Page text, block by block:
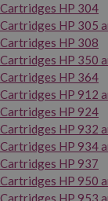
Cartridges HP 304
Cartridges HP 305
Cartridges HP 308
Cartridges HP 350
Cartridges HP 364
Cartridges HP 912
Cartridges HP 924
Cartridges HP 932
Cartridges HP 934
Cartridges HP 937
Cartridges HP 950